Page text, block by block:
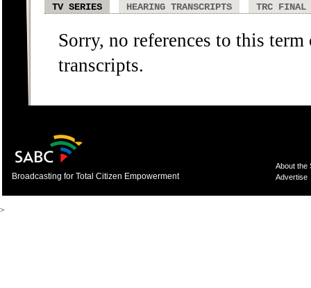
TV SERIES HEARING TRANSCRIPTS TRC FINAL
Sorry, no references to this
transcripts.
Broadcasting for Total Citizen Empowerment
About the
Advertise
>